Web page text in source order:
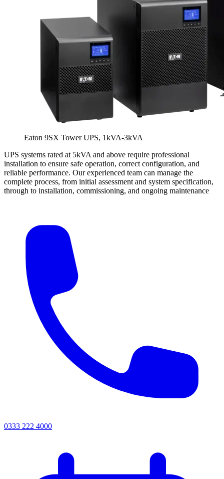
Eaton 9SX Tower UPS, 1kVA-3kVA
UPS systems rated at 5kVA and above require professional
installation to ensure safe operation, correct configuration, and
reliable performance. Our experienced team can manage the
complete process, from initial assessment and system specification,
through to installation, commissioning, and ongoing maintenance
0333 222 4000